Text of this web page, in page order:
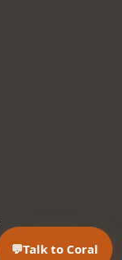
💬Talk to Coral